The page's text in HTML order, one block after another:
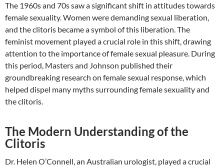
The 1960s and 70s saw a significant shift in attitudes towards
female sexuality. Women were demanding sexual liberation,
and the clitoris became a symbol of this liberation. The
feminist movement played a crucial role in this shift, drawing
attention to the importance of female sexual pleasure. During
this period, Masters and Johnson published their
groundbreaking research on female sexual response, which
helped dispel many myths surrounding female sexuality and
the clitoris.
The Modern Understanding of the
Clitoris
Dr. Helen O’Connell, an Australian urologist, played a crucial